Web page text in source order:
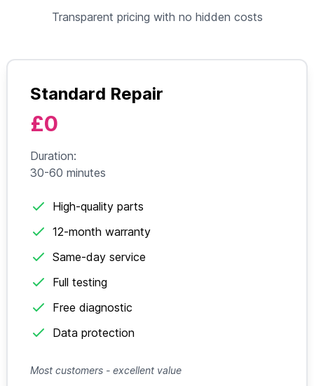
Transparent pricing with no hidden costs
Standard Repair
£0
Duration:
30-60 minutes
High-quality parts
12-month warranty
Same-day service
Full testing
Free diagnostic
Data protection
Most customers - excellent value